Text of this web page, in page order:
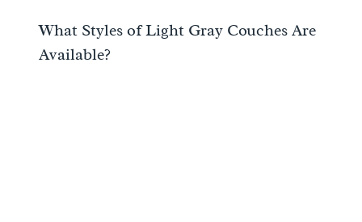
What Styles of Light Gray Couches Are
Available?